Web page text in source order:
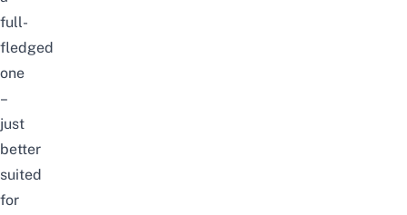
full-
fledged
one
–
just
better
suited
for